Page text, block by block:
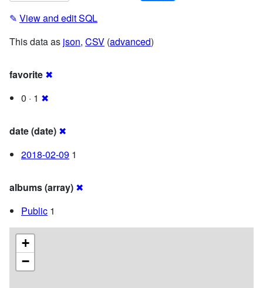
✎ View and edit SQL
This data as json, CSV (advanced)
favorite ✖
0 · 1 ✖
date (date) ✖
2018-02-09 1
albums (array) ✖
Public 1
+
−